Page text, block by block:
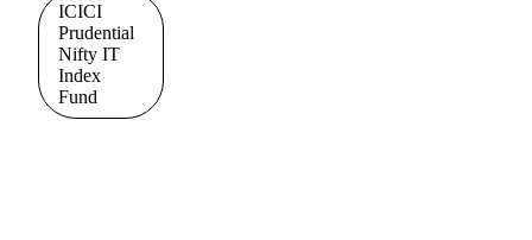
ICICI
Prudential
Nifty IT
Index
Fund